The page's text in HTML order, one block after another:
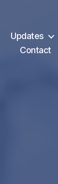
Updates
Contact